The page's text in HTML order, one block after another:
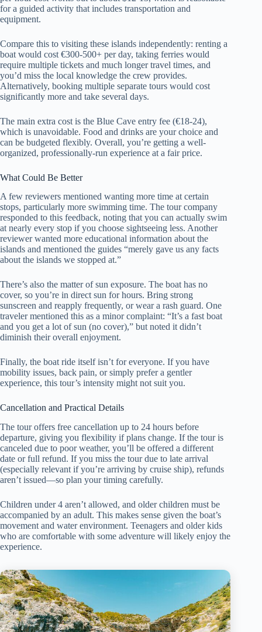
for a guided activity that includes transportation and
equipment.
Compare this to visiting these islands independently: renting a
boat would cost €300-500+ per day, taking ferries would
require multiple tickets and much longer travel times, and
you’d miss the local knowledge the crew provides.
Alternatively, booking multiple separate tours would cost
significantly more and take several days.
The main extra cost is the Blue Cave entry fee (€18-24),
which is unavoidable. Food and drinks are your choice and
can be budgeted flexibly. Overall, you’re getting a well-
organized, professionally-run experience at a fair price.
What Could Be Better
A few reviewers mentioned wanting more time at certain
stops, particularly more swimming time. The tour company
responded to this feedback, noting that you can actually swim
at nearly every stop if you choose sightseeing less. Another
reviewer wanted more educational information about the
islands and mentioned the guides “merely gave us any facts
about the islands we stopped at.”
There’s also the matter of sun exposure. The boat has no
cover, so you’re in direct sun for hours. Bring strong
sunscreen and reapply frequently, or wear a rash guard. One
traveler mentioned this as a minor complaint: “It’s a fast boat
and you get a lot of sun (no cover),” but noted it didn’t
diminish their overall enjoyment.
Finally, the boat ride itself isn’t for everyone. If you have
mobility issues, back pain, or simply prefer a gentler
experience, this tour’s intensity might not suit you.
Cancellation and Practical Details
The tour offers free cancellation up to 24 hours before
departure, giving you flexibility if plans change. If the tour is
canceled due to poor weather, you’ll be offered a different
date or full refund. If you miss the tour due to late arrival
(especially relevant if you’re arriving by cruise ship), refunds
aren’t issued—so plan your timing carefully.
Children under 4 aren’t allowed, and older children must be
accompanied by an adult. This makes sense given the boat’s
movement and water environment. Teenagers and older kids
who are comfortable with some adventure will likely enjoy the
experience.